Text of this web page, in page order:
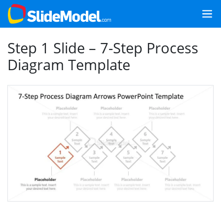
Step 1 Slide – 7-Step Process
Diagram Template